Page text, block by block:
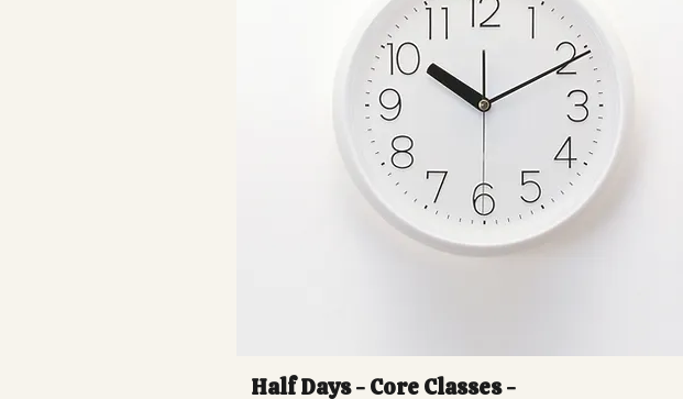
Half Days - Core Classes -